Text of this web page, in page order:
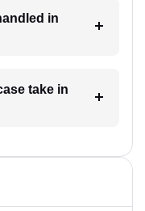
in
take in